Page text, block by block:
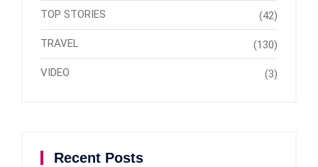
TOP STORIES (42)
TRAVEL (130)
VIDEO (3)
Recent Posts